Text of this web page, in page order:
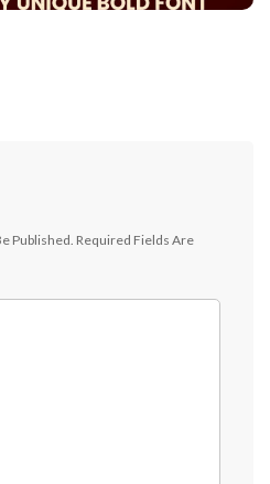
Published. Required Fields Are